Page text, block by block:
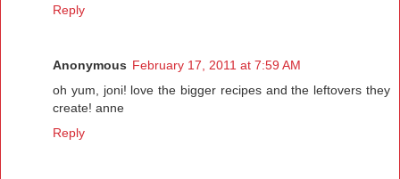
Reply
Anonymous February 17, 2011 at 7:59 AM
oh yum, joni! love the bigger recipes and the leftovers they
create! anne
Reply